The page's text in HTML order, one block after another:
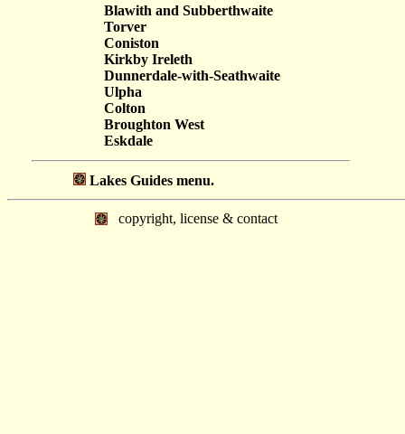
Blawith and Subberthwaite
Torver
Coniston
Kirkby Ireleth
Dunnerdale-with-Seathwaite
Ulpha
Colton
Broughton West
Eskdale
Lakes Guides menu.